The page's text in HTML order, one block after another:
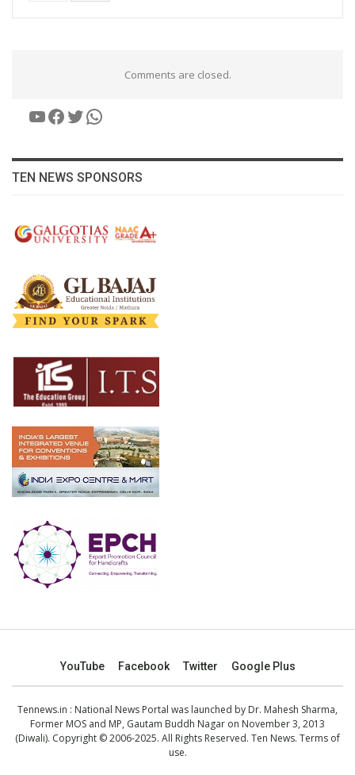
Comments are closed.
YouTube
Facebook
Twitter
WhatsApp
TEN NEWS SPONSORS
YouTube Facebook Twitter Google Plus
Tennews.in : National News Portal was launched by Dr. Mahesh Sharma,
Former MOS and MP, Gautam Buddh Nagar on November 3, 2013
(Diwali). Copyright © 2006-2025. All Rights Reserved. Ten News. Terms of
use.